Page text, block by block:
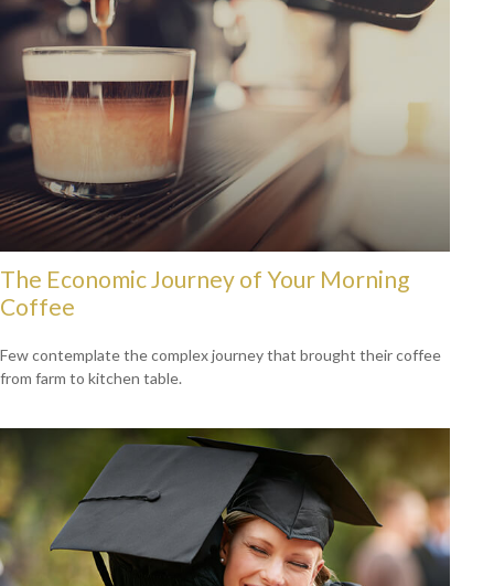
The Economic Journey of Your Morning
Coffee
Few contemplate the complex journey that brought their coffee
from farm to kitchen table.